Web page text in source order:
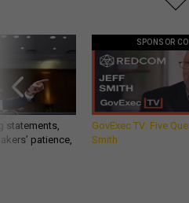
statements,
patience,
SPONSOR
GovExec TV: Five
Smith